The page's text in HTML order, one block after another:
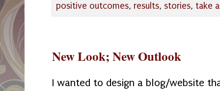
positive outcomes, results, stories, take
New Look; New Outlook
I wanted to design a blog/website